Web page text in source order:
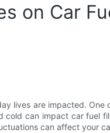
on Car
lives are impacted.
can impact car fuel
can affect your